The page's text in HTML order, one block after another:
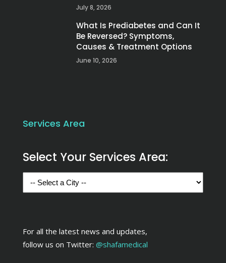
July 8, 2026
What Is Prediabetes and Can It
Be Reversed? Symptoms,
Causes & Treatment Options
June 10, 2026
Services Area
Select Your Services Area:
For all the latest news and updates,
follow us on Twitter: @shafamedical